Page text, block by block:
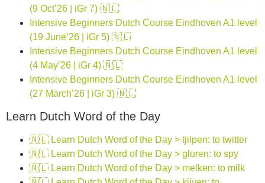
(9 Oct’26 | iGr 7) 🇳🇱
Intensive Beginners Dutch Course Eindhoven A1 level
(19 June’26 | iGr 5) 🇳🇱
Intensive Beginners Dutch Course Eindhoven A1 level
(4 May’26 | iGr 4) 🇳🇱
Intensive Beginners Dutch Course Eindhoven A1 level
(27 March’26 | iGr 3) 🇳🇱
Learn Dutch Word of the Day
🇳🇱 Learn Dutch Word of the Day > tjilpen: to twitter
🇳🇱 Learn Dutch Word of the Day > gluren: to spy
🇳🇱 Learn Dutch Word of the Day > melken: to milk